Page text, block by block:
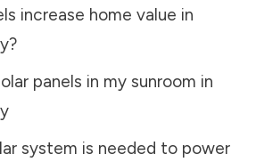
increase home value in
?
panels in my sunroom in
system is needed to power